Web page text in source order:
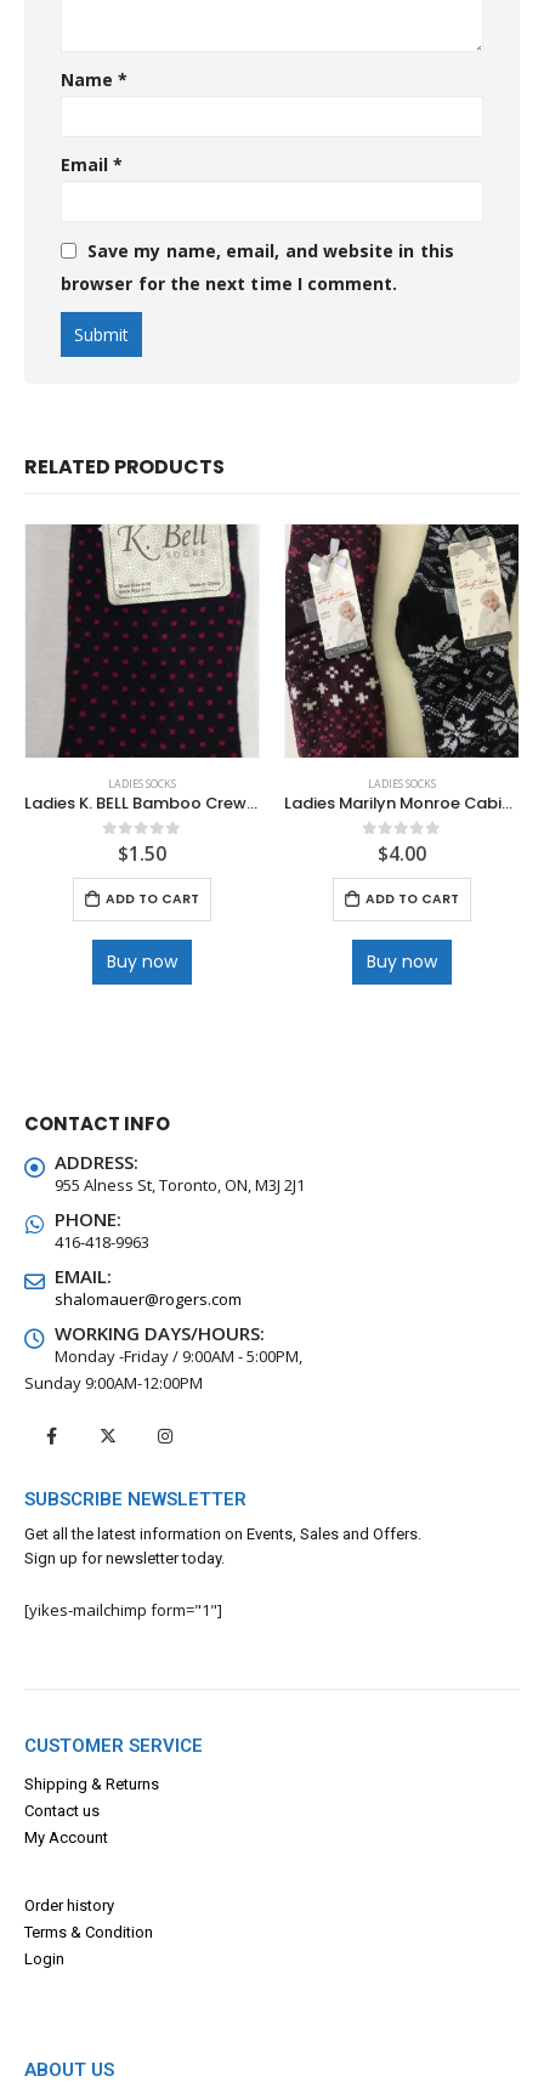
Name*
Email*
Save my name, email, and website in this
browser for the next time I comment.
RELATED PRODUCTS
LADIES SOCKS
Ladies K. BELL Bamboo Crew Socks
out of 5
$1.50
ADD TO CART
Buy now
LADIES SOCKS
Ladies Marilyn Monroe Cabin Socks
out of 5
$4.00
ADD TO CART
Buy now
CONTACT INFO
ADDRESS:
955 Alness St, Toronto, ON, M3J 2J1
PHONE:
416-418-9963
EMAIL:
shalomauer@rogers.com
WORKING DAYS/HOURS:
Monday -Friday / 9:00AM - 5:00PM,
Sunday 9:00AM-12:00PM
SUBSCRIBE NEWSLETTER
Get all the latest information on Events, Sales and Offers.
Sign up for newsletter today.
[yikes-mailchimp form="1"]
CUSTOMER SERVICE
Shipping & Returns
Contact us
My Account
Order history
Terms & Condition
Login
ABOUT US